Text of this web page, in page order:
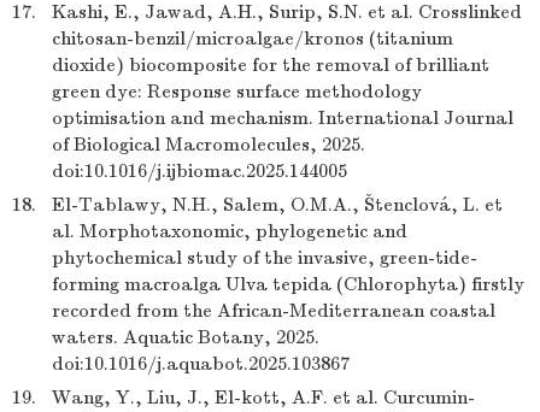
17.
Kashi, E., Jawad, A.H., Surip, S.N. et al. Crosslinked
chitosan-benzil/microalgae/kronos (titanium
dioxide) biocomposite for the removal of brilliant
green dye: Response surface methodology
optimisation and mechanism. International Journal
of Biological Macromolecules, 2025.
doi:10.1016/j.ijbiomac.2025.144005
18.
El-Tablawy, N.H., Salem, O.M.A., Štenclová, L. et
al. Morphotaxonomic, phylogenetic and
phytochemical study of the invasive, green-tide-
forming macroalga Ulva tepida (Chlorophyta) firstly
recorded from the African-Mediterranean coastal
waters. Aquatic Botany, 2025.
doi:10.1016/j.aquabot.2025.103867
19.
Wang, Y., Liu, J., El-kott, A.F. et al. Curcumin-